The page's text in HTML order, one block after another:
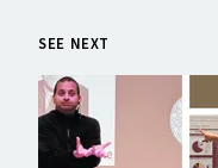
SEE NEXT